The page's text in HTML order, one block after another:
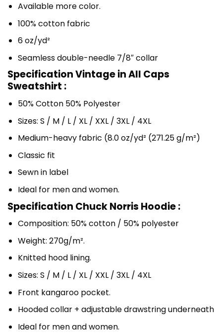
Available more color.
100% cotton fabric
6 oz/yd²
Seamless double-needle 7/8″ collar
Specification Vintage in All Caps
Sweatshirt :
50% Cotton 50% Polyester
Sizes: S / M / L / XL / XXL / 3XL / 4XL
Medium-heavy fabric (8.0 oz/yd² (271.25 g/m²)
Classic fit
Sewn in label
Ideal for men and women.
Specification Chuck Norris Hoodie :
Composition: 50% cotton / 50% polyester
Weight: 270g/m².
Knitted hood lining.
Sizes: S / M / L / XL / XXL / 3XL / 4XL
Front kangaroo pocket.
Hooded collar + adjustable drawstring underneath
Ideal for men and women.